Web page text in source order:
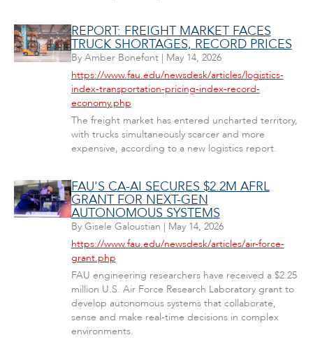
REPORT: FREIGHT MARKET FACES
TRUCK SHORTAGES, RECORD PRICES
By Amber Bonefont| May 14, 2026
https://www.fau.edu/newsdesk/articles/logistics-
index-transportation-pricing-index-record-
economy.php
The freight market has entered uncharted territory,
with trucks simultaneously scarcer and more
expensive, according to a new logistics report.
FAU'S CA-AI SECURES $2.2M AFRL
GRANT FOR NEXT-GEN
AUTONOMOUS SYSTEMS
By Gisele Galoustian | May 14, 2026
https://www.fau.edu/newsdesk/articles/air-force-
grant.php
FAU engineering researchers have received a $2.25
million U.S. Air Force Research Laboratory grant to
develop autonomous systems that collaborate,
sense and make real-time decisions in complex
environments.